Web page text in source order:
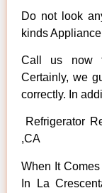
Do not look
kinds
Call us now
Certainly, we
correctly. In
Refrigerator
,CA
When It
In La